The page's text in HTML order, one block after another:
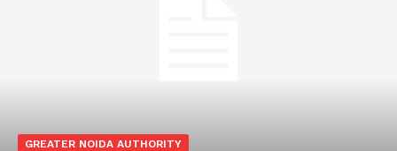
GREATER NOIDA AUTHORITY